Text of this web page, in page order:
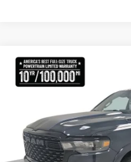
2026RAM 1500Lone Star
Special Offer
Price Drop
Kramer Chrysler Dodge Jeep Ram
1C6SRFFT3TN270728Stock:
In Stock ASK A
Compare Vehicle